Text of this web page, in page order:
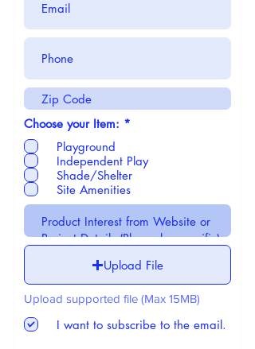
Choose your Item: *
u
i
r
e
d
Playground
Independent Play
Shade/Shelter
Site Amenities
Upload File
Upload supported file (Max 15MB)
I want to subscribe to the email.